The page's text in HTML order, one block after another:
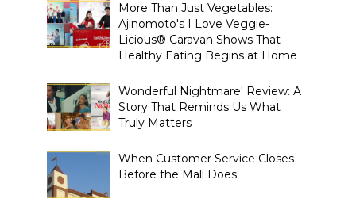
More Than Just Vegetables:
Ajinomoto's I Love Veggie-
Licious® Caravan Shows That
Healthy Eating Begins at Home
Wonderful Nightmare' Review: A
Story That Reminds Us What
Truly Matters
When Customer Service Closes
Before the Mall Does